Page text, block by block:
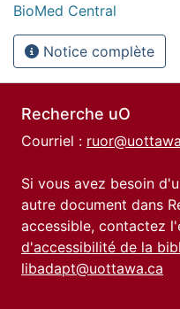
BioMed Central
Notice complète
Recherche uO
Courriel :
Si vous avez besoin
autre document dans
accessible, contactez
d'accessibilité de la
libadapt@uottawa.ca